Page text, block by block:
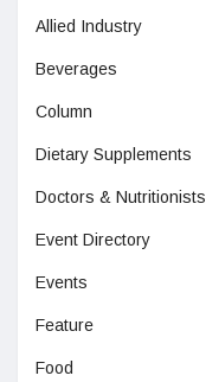
Allied Industry
Beverages
Column
Dietary Supplements
Doctors & Nutritionists
Event Directory
Events
Feature
Food